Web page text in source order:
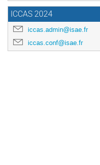
ICCAS 2024
iccas.admin@isae.fr
iccas.conf@isae.fr